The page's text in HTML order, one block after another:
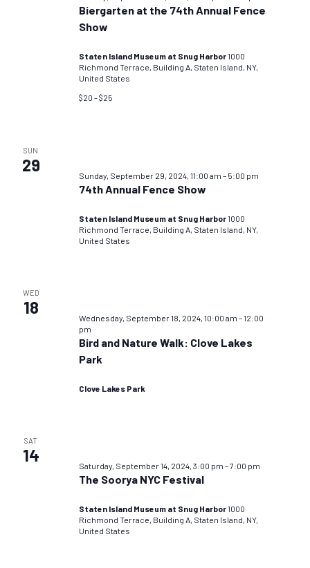
Biergarten at the 74th Annual Fence
Show
Staten Island Museum at Snug Harbor1000
Richmond Terrace, Building A, Staten Island, NY,
United States
$20 – $25
SUN
29
Sunday, September 29, 2024, 11:00 am – 5:00 pm
74th Annual Fence Show
Staten Island Museum at Snug Harbor1000
Richmond Terrace, Building A, Staten Island, NY,
United States
WED
18
Wednesday, September 18, 2024, 10:00 am –12:00
pm
Bird and Nature Walk: Clove Lakes
Park
Clove Lakes Park
SAT
14
Saturday, September 14, 2024, 3:00 pm –7:00 pm
The Soorya NYC Festival
Staten Island Museum at Snug Harbor1000
Richmond Terrace, Building A, Staten Island, NY,
United States